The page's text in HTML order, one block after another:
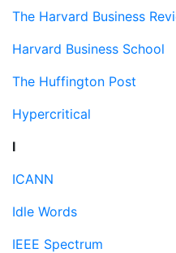
The Harvard Business
Harvard Business School
The Huffington Post
Hypercritical
I
ICANN
Idle Words
IEEE Spectrum